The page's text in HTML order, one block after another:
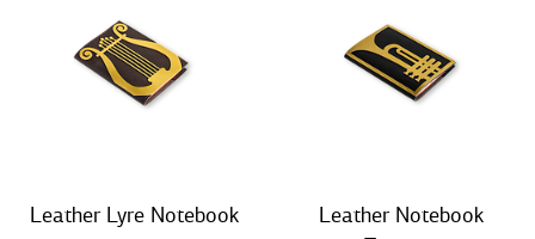
Leather Lyre Notebook
Leather Notebook